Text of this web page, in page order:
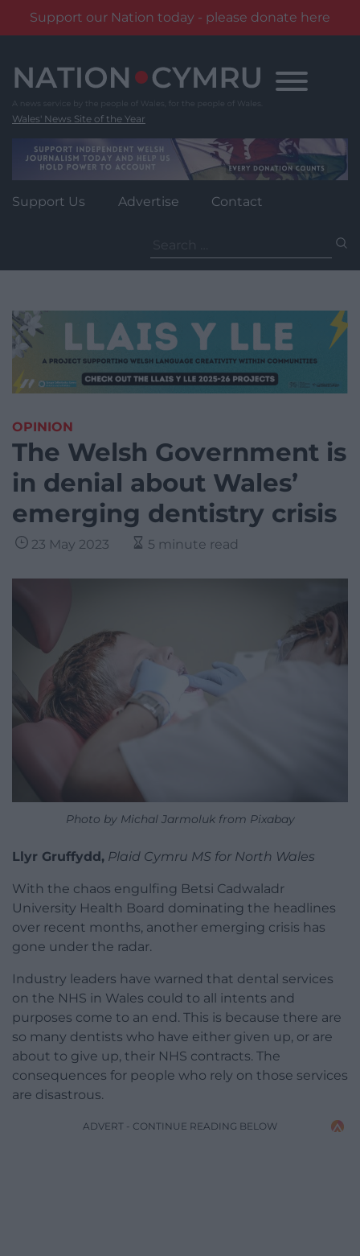
Support our Nation today - please donate here
content
Wales' News Site of the Year
Support Us Advertise Contact
for:
OPINION
The Welsh Government is
in denial about Wales’
emerging dentistry crisis
23 May 2023 5 minute read
Photo by Michal Jarmoluk from Pixabay
Llyr Gruffydd, Plaid Cymru MS for North Wales
With the chaos engulfing Betsi Cadwaladr
University Health Board dominating the headlines
over recent months, another emerging crisis has
gone under the radar.
Industry leaders have warned that dental services
on the NHS in Wales could to all intents and
purposes come to an end. This is because there are
so many dentists who have either given up, or are
about to give up, their NHS contracts. The
consequences for people who rely on those services
are disastrous.
ADVERT - CONTINUE READING BELOW